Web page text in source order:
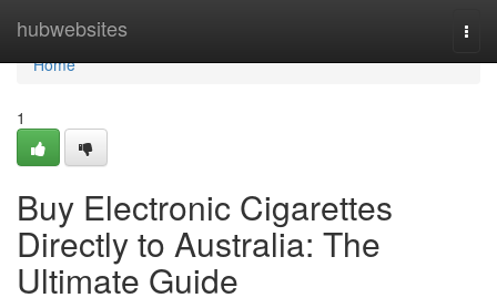
hubwebsites
Home
Home
1
Buy Electronic Cigarettes
Directly to Australia: The
Ultimate Guide